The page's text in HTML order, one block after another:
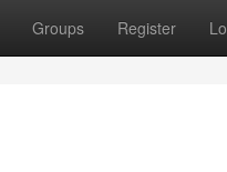
Groups Register